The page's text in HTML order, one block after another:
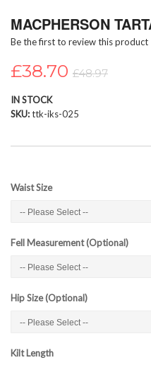
to
beginning
of
the
gallery
MACPHERSON
Be the first to review this product
£38.70 £48.97
IN STOCK
SKU ttk-iks-025
Waist Size
Fell Measurement (Optional)
Hip Size (Optional)
Kilt Length